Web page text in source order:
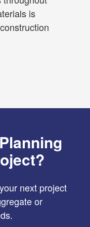
is
next project
or